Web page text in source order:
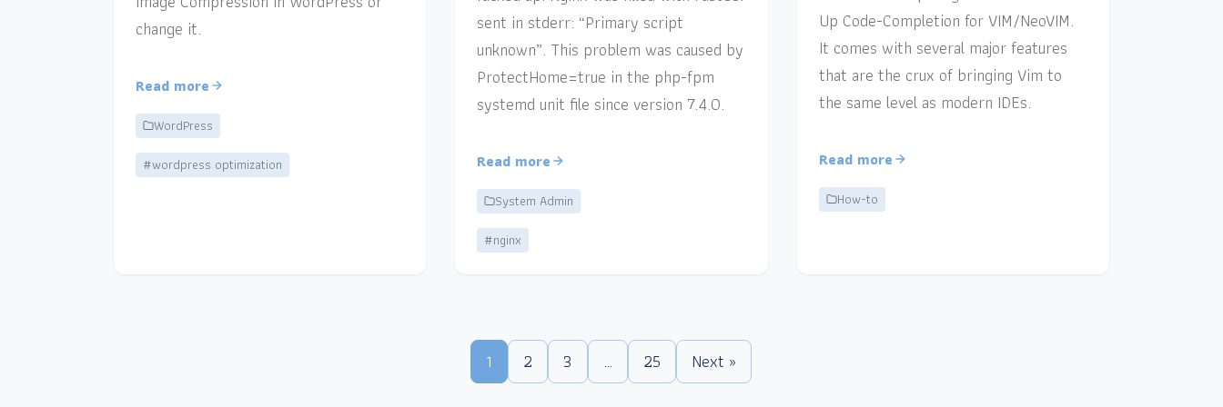
change it.
Read more
WordPress
#wordpress optimization
sent in stderr: “Primary script
unknown”. This problem was caused by
ProtectHome=true in the php-fpm
systemd unit file since version 7.4.0.
Read more
System Admin
#nginx
Up Code-Completion for VIM/NeoVIM.
It comes with several major features
that are the crux of bringing Vim to
the same level as modern IDEs.
Read more
How-to
1 2 3 … 25 Next »